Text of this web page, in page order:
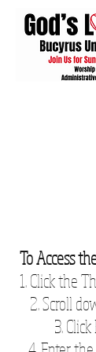
To Access
1. Click the
2. Scroll
3.